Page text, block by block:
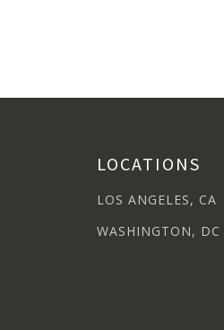
LOCATIONS
LOS ANGELES, CA
WASHINGTON, DC